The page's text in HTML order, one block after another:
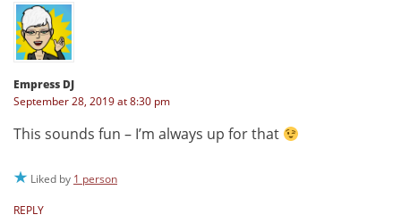
Empress DJ
September 28, 2019 at 8:30 pm
This sounds fun – I’m always up for that
Liked by 1 person
REPLY